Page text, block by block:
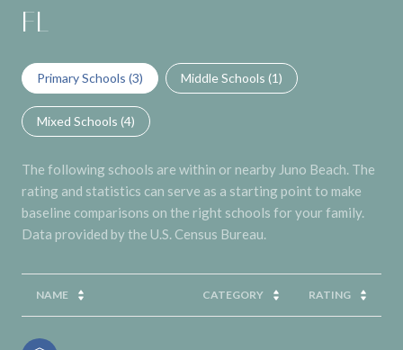
FL
Primary Schools (3) Middle Schools (1)
Mixed Schools (4)
The following schools are within or nearby Juno Beach. The
rating and statistics can serve as a starting point to make
baseline comparisons on the right schools for your family.
NAME CATEGORY RATING